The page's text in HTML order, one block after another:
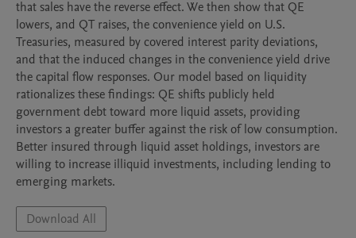
that sales have the reverse effect. We then show that QE
lowers, and QT raises, the convenience yield on U.S.
Treasuries, measured by covered interest parity deviations,
and that the induced changes in the convenience yield drive
the capital flow responses. Our model based on liquidity
rationalizes these findings: QE shifts publicly held
government debt toward more liquid assets, providing
investors a greater buffer against the risk of low consumption.
Better insured through liquid asset holdings, investors are
willing to increase illiquid investments, including lending to
emerging markets.
Download All